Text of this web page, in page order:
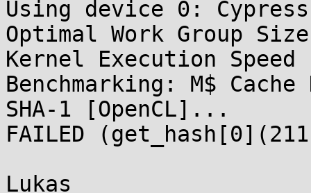
Using device 0: Cypress
Optimal Work Group
Kernel Execution
Benchmarking: M$ Cache
SHA-1 [OpenCL]...
FAILED